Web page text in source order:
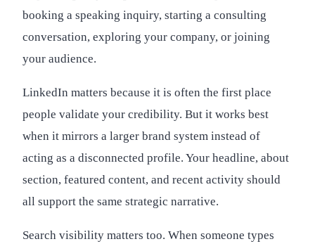
booking a speaking inquiry, starting a consulting
conversation, exploring your company, or joining
your audience.
LinkedIn matters because it is often the first place
people validate your credibility. But it works best
when it mirrors a larger brand system instead of
acting as a disconnected profile. Your headline, about
section, featured content, and recent activity should
all support the same strategic narrative.
Search visibility matters too. When someone types